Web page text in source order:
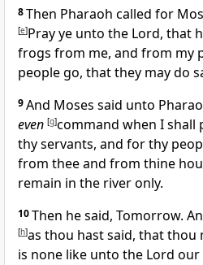
8Then Pharaoh called for
[e]Pray ye unto the Lord, that
frogs from me, and from my
people go, that they may do
9And Moses said unto
even [g]command when I shall
thy servants, and for thy
from thee and from thine
remain in the river only.
10Then he said, Tomorrow.
[h]as thou hast said, that thou
is none like unto the Lord our